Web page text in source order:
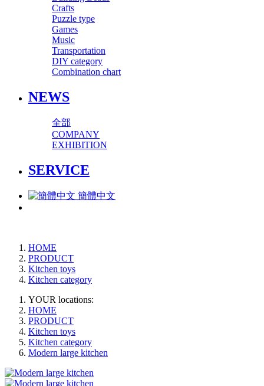
Crafts
Puzzle type
Games
Music
Transportation
DIY category
Combination chart
NEWS
全部
COMPANY
EXHIBITION
SERVICE
簡體中文
HOME
PRODUCT
Kitchen toys
Kitchen category
YOUR locations:
HOME
PRODUCT
Kitchen toys
Kitchen category
Modern large kitchen